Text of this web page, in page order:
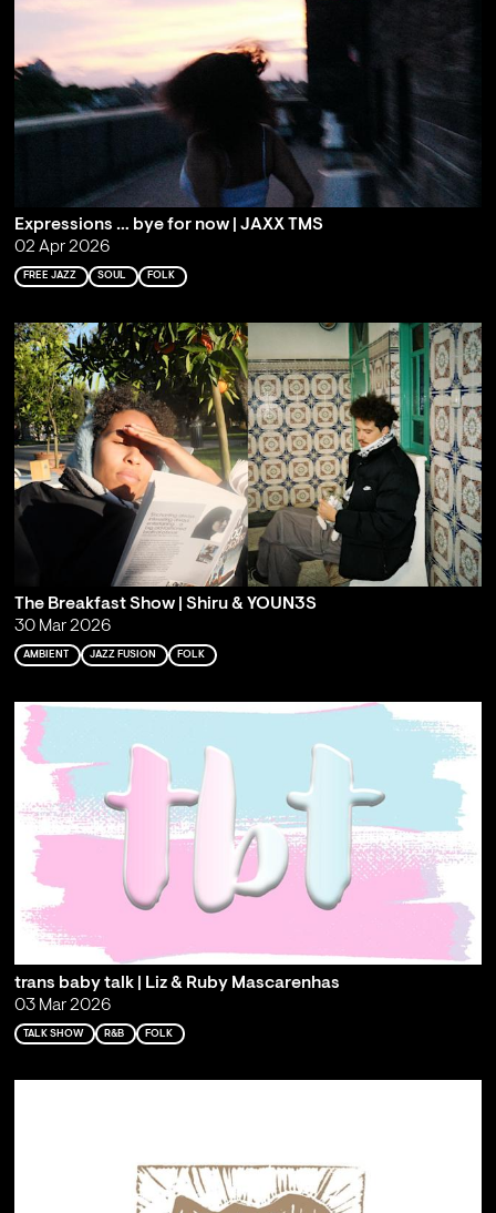
Expressions … bye for now | JAXX TMS
02 Apr 2026
FREE JAZZ SOUL FOLK
The Breakfast Show | Shiru & YOUN3S
30 Mar 2026
AMBIENT JAZZ FUSION FOLK
trans baby talk | Liz & Ruby Mascarenhas
03 Mar 2026
TALK SHOW R&B FOLK